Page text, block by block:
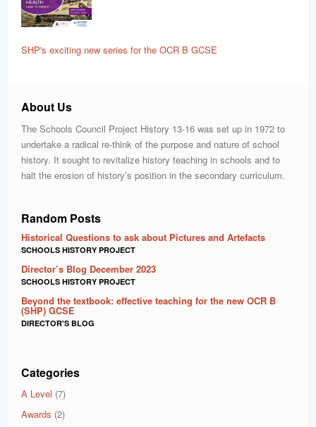
SHP's exciting new series for the OCR B GCSE
About Us
The Schools Council Project History 13-16 was set up in 1972 to
undertake a radical re-think of the purpose and nature of school
history. It sought to revitalize history teaching in schools and to
halt the erosion of history’s position in the secondary curriculum.
Random Posts
Historical Questions to ask about Pictures and Artefacts
SCHOOLS HISTORY PROJECT
Director’s Blog December 2023
SCHOOLS HISTORY PROJECT
Beyond the textbook: effective teaching for the new OCR B
(SHP) GCSE
DIRECTOR'S BLOG
Categories
A Level (7)
Awards (2)